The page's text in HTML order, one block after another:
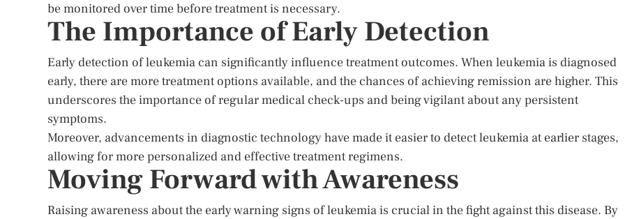
be monitored over time before treatment is necessary.
The Importance of Early Detection
Early detection of leukemia can significantly influence treatment outcomes. When leukemia is diagnosed
early, there are more treatment options available, and the chances of achieving remission are higher. This
underscores the importance of regular medical check-ups and being vigilant about any persistent
symptoms.
Moreover, advancements in diagnostic technology have made it easier to detect leukemia at earlier stages,
allowing for more personalized and effective treatment regimens.
Moving Forward with Awareness
Raising awareness about the early warning signs of leukemia is crucial in the fight against this disease. By